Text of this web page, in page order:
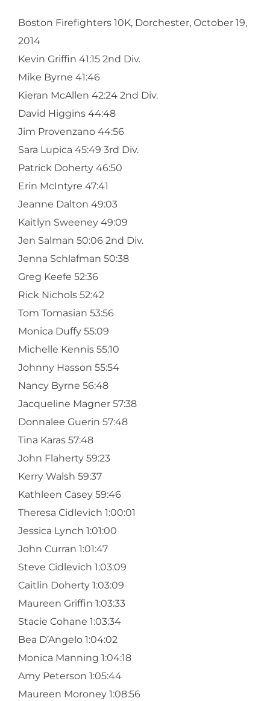
Boston Firefighters 10K, Dorchester, October 19,
2014
Kevin Griffin 41:15 2nd Div.
Mike Byrne 41:46
Kieran McAllen 42:24 2nd Div.
David Higgins 44:48
Jim Provenzano 44:56
Sara Lupica 45:49 3rd Div.
Patrick Doherty 46:50
Erin McIntyre 47:41
Jeanne Dalton 49:03
Kaitlyn Sweeney 49:09
Jen Salman 50:06 2nd Div.
Jenna Schlafman 50:38
Greg Keefe 52:36
Rick Nichols 52:42
Tom Tomasian 53:56
Monica Duffy 55:09
Michelle Kennis 55:10
Johnny Hasson 55:54
Nancy Byrne 56:48
Jacqueline Magner 57:38
Donnalee Guerin 57:48
Tina Karas 57:48
John Flaherty 59:23
Kerry Walsh 59:37
Kathleen Casey 59:46
Theresa Cidlevich 1:00:01
Jessica Lynch 1:01:00
John Curran 1:01:47
Steve Cidlevich 1:03:09
Caitlin Doherty 1:03:09
Maureen Griffin 1:03:33
Stacie Cohane 1:03:34
Bea D’Angelo 1:04:02
Monica Manning 1:04:18
Amy Peterson 1:05:44
Maureen Moroney 1:08:56